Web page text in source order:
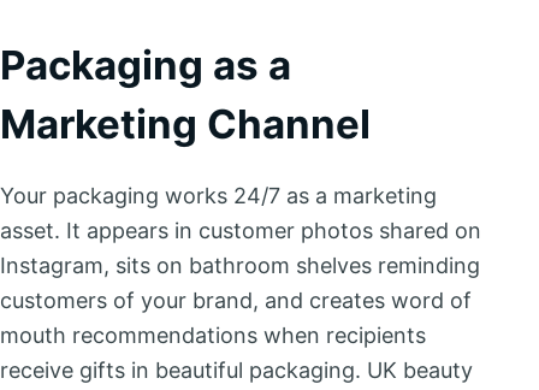
Packaging as a
Marketing Channel
Your packaging works 24/7 as a marketing
asset. It appears in customer photos shared on
Instagram, sits on bathroom shelves reminding
customers of your brand, and creates word of
mouth recommendations when recipients
receive gifts in beautiful packaging. UK beauty